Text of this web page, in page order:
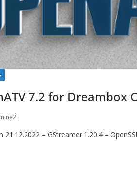
7.2 for Dreambox
21.12.2022 – GStreamer 1.20.4 –